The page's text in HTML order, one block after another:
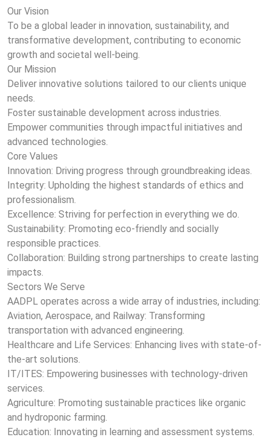
Our Vision
To be a global leader in innovation, sustainability, and
transformative development, contributing to economic
growth and societal well-being.
Our Mission
Deliver innovative solutions tailored to our clients unique
needs.
Foster sustainable development across industries.
Empower communities through impactful initiatives and
advanced technologies.
Core Values
Innovation: Driving progress through groundbreaking ideas.
Integrity: Upholding the highest standards of ethics and
professionalism.
Excellence: Striving for perfection in everything we do.
Sustainability: Promoting eco-friendly and socially
responsible practices.
Collaboration: Building strong partnerships to create lasting
impacts.
Sectors We Serve
AADPL operates across a wide array of industries, including:
Aviation, Aerospace, and Railway: Transforming
transportation with advanced engineering.
Healthcare and Life Services: Enhancing lives with state-of-
the-art solutions.
IT/ITES: Empowering businesses with technology-driven
services.
Agriculture: Promoting sustainable practices like organic
and hydroponic farming.
Education: Innovating in learning and assessment systems.